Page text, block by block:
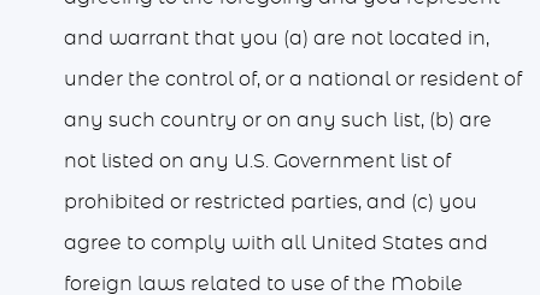
and warrant that you (a) are not located in,
under the control of, or a national or resident of
any such country or on any such list, (b) are
not listed on any U.S. Government list of
prohibited or restricted parties, and (c) you
agree to comply with all United States and
foreign laws related to use of the Mobile